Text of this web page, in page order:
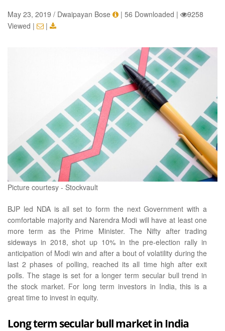
May 23, 2019 / Dwaipayan Bose | 56 Downloaded |
9258
Viewed | |
Picture courtesy - Stockvault
BJP led NDA is all set to form the next Government with a
comfortable majority and Narendra Modi will have at least one
more term as the Prime Minister. The Nifty after trading
sideways in 2018, shot up 10% in the pre-election rally in
anticipation of Modi win and after a bout of volatility during the
last 2 phases of polling, reached its all time high after exit
polls. The stage is set for a longer term secular bull trend in
the stock market. For long term investors in India, this is a
great time to invest in equity.
Long term secular bull market in India